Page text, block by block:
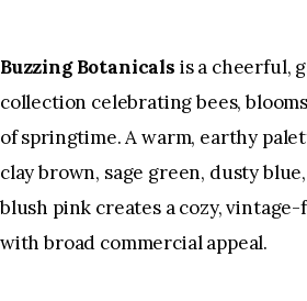
Buzzing Botanicals is a cheerful,
collection celebrating bees,
of springtime. A warm, earthy
clay brown, sage green, dusty
blush pink creates a cozy,
with broad commercial appeal.